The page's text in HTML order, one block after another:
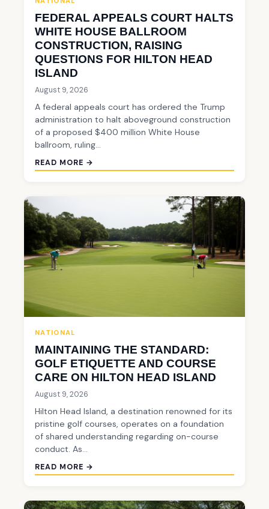
FEDERAL APPEALS COURT HALTS
WHITE HOUSE BALLROOM
CONSTRUCTION, RAISING
QUESTIONS FOR HILTON HEAD
ISLAND
August 9, 2026
A federal appeals court has ordered the Trump
administration to halt aboveground construction
of a proposed $400 million White House
ballroom, ruling…
READ MORE →
NATIONAL
MAINTAINING THE STANDARD:
GOLF ETIQUETTE AND COURSE
CARE ON HILTON HEAD ISLAND
August 9, 2026
Hilton Head Island, a destination renowned for its
pristine golf courses, operates on a foundation
of shared understanding regarding on-course
conduct. As…
READ MORE →